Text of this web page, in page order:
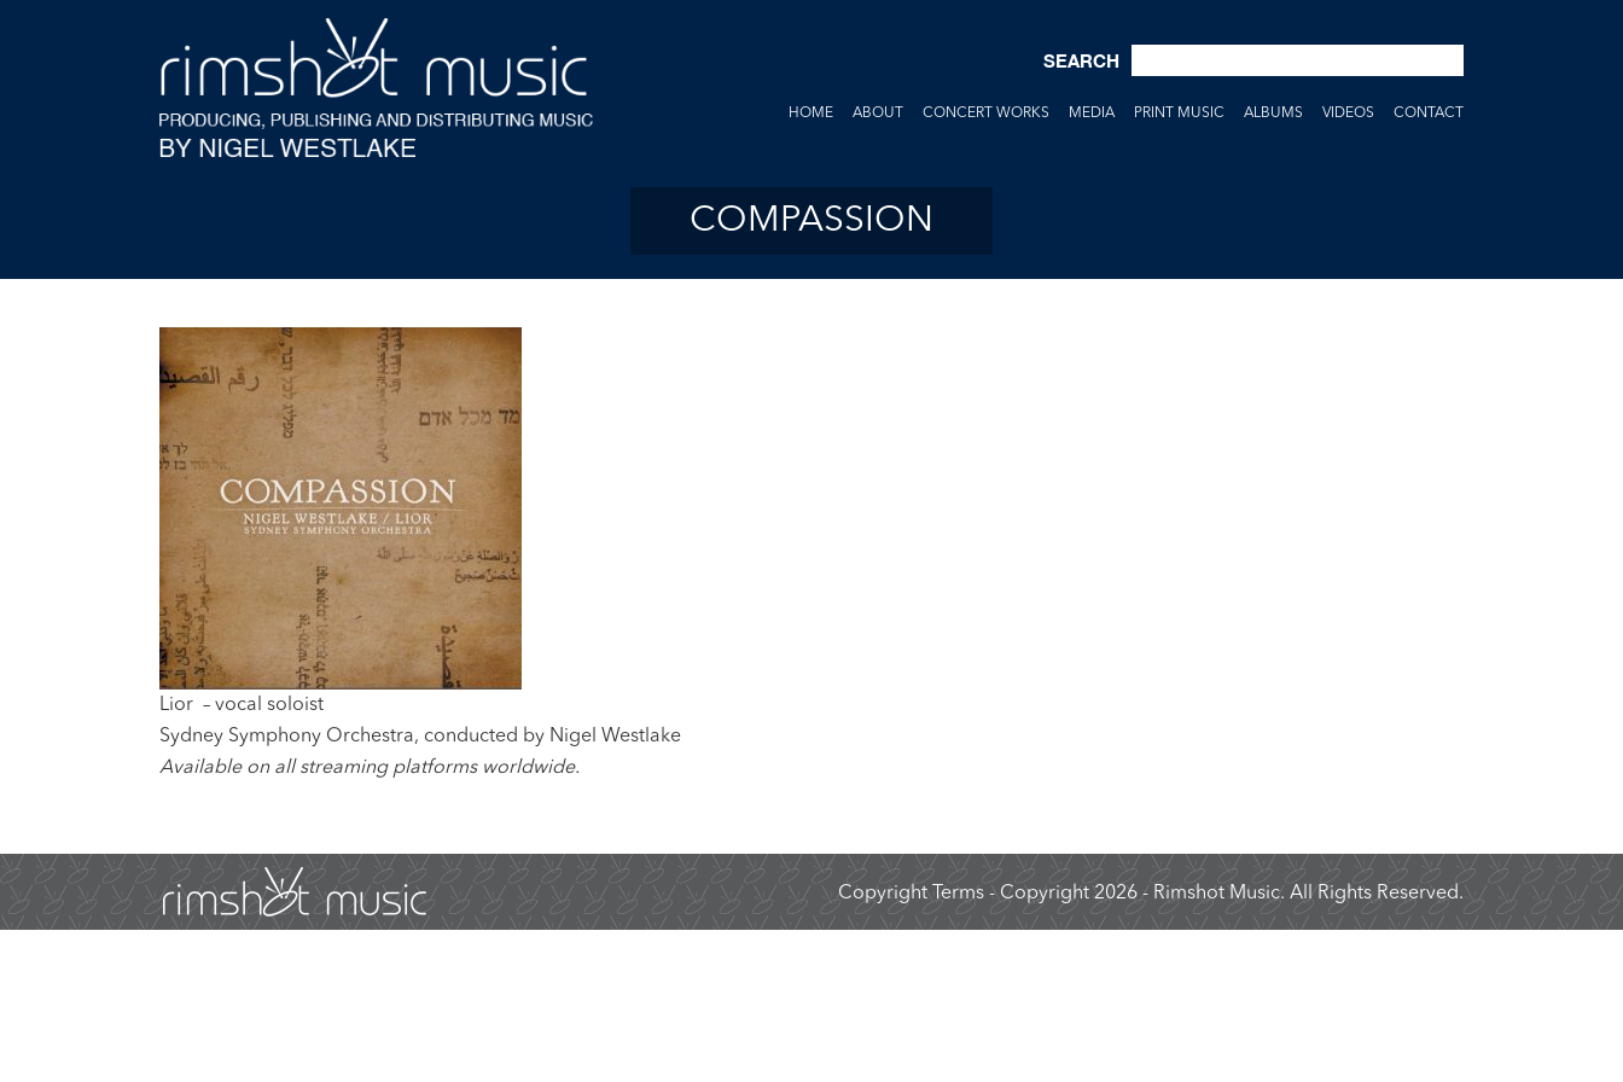
SEARCH
HOME ABOUT CONCERT WORKS MEDIA PRINT MUSIC ALBUMS VIDEOS CONTACT
COMPASSION
Lior – vocal soloist
Sydney Symphony Orchestra, conducted by Nigel Westlake
Available on all streaming platforms worldwide.
Copyright Terms - Copyright 2026 - Rimshot Music. All Rights Reserved.